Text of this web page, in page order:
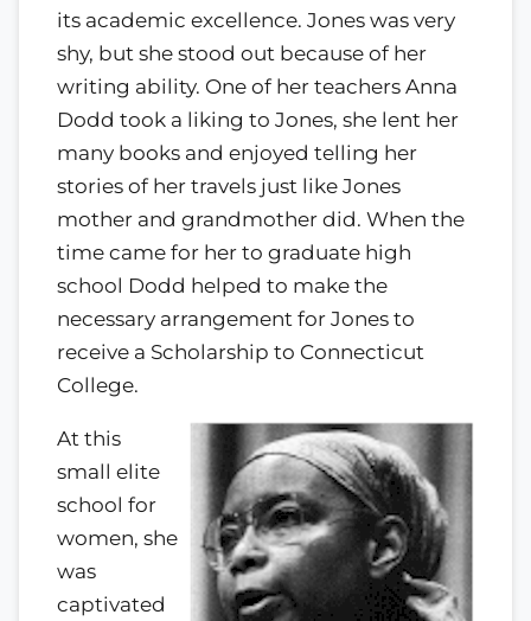
its academic excellence. Jones was very
shy, but she stood out because of her
writing ability. One of her teachers Anna
Dodd took a liking to Jones, she lent her
many books and enjoyed telling her
stories of her travels just like Jones
mother and grandmother did. When the
time came for her to graduate high
school Dodd helped to make the
necessary arrangement for Jones to
receive a Scholarship to Connecticut
College.
At this
small elite
school for
women, she
was
captivated